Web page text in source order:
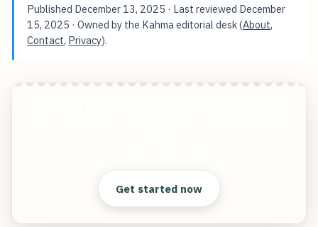
Published December 13, 2025 · Last reviewed December
15, 2025 · Owned by the Kahma editorial desk (About,
Contact, Privacy).
Get started now